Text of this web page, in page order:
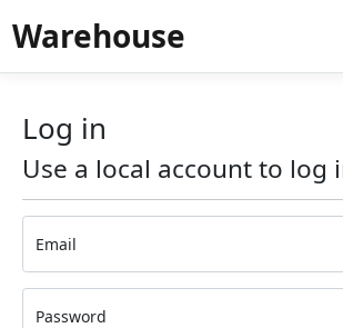
Warehouse
Log in
Use a local account to log
Email
Password